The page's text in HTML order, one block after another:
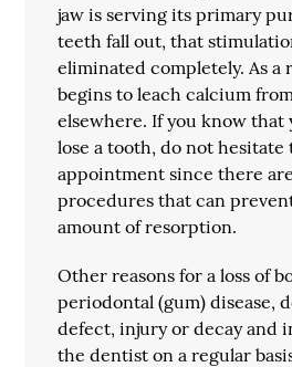
jaw is serving its primary
teeth fall out, that
eliminated completely. As a
begins to leach calcium
elsewhere. If you know that
lose a tooth, do not hesitate
appointment since there
procedures that can
amount of resorption.
Other reasons for a loss of
periodontal (gum) disease,
defect, injury or decay and
the dentist on a regular